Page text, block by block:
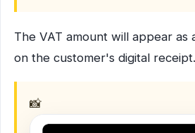
The VAT amount will appear as
on the customer's digital receipt.
📸